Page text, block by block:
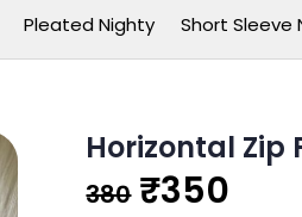
Pleated Nighty Short Sleeve
Horizontal Zip
380 Original
₹350